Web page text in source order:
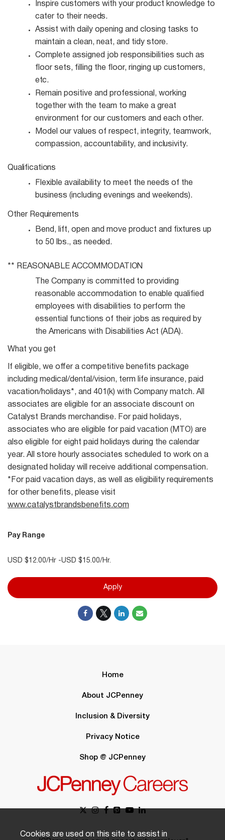
Inspire customers with your product knowledge to
cater to their needs.
Assist with daily opening and closing tasks to
maintain a clean, neat, and tidy store.
Complete assigned job responsibilities such as
floor sets, filling the floor, ringing up customers,
etc.
Remain positive and professional, working
together with the team to make a great
environment for our customers and each other.
Model our values of respect, integrity, teamwork,
compassion, accountability, and
inclusivity.
Qualifications
Flexible availability to meet the needs of the
business (including evenings and weekends).
Other Requirements
Bend, lift, open and move product and fixtures up
to 50 lbs., as needed.
** REASONABLE ACCOMMODATION
The Company is committed to providing
reasonable accommodation to enable qualified
employees with disabilities to perform the
essential functions of their jobs as required by
the Americans with Disabilities Act (ADA).
What you get
If eligible, we offer a competitive benefits package
including medical/dental/vision, term life insurance, paid
vacation/holidays*, and 401(k) with Company match. All
associates are eligible for an associate discount on
Catalyst Brands merchandise. For paid holidays,
associates who are eligible for paid vacation (MTO) are
also eligible for eight paid holidays during the calendar
year. All store hourly associates scheduled to work on a
designated holiday will receive additional compensation.
*For paid vacation days, as well as eligibility requirements
for other benefits, please visit
www.catalystbrandsbenefits.com
Pay Range
USD $12.00/Hr -USD $15.00/Hr.
Apply
Home
About JCPenney
Inclusion & Diversity
Privacy Notice
Shop @ JCPenney
Cookies are used on this site to assist in